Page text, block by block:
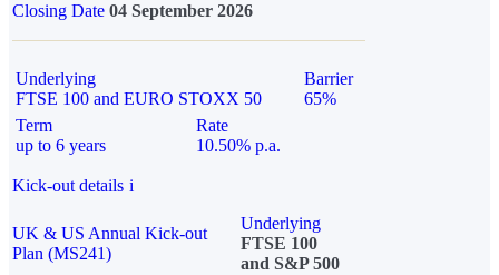
Closing Date 04 September 2026
Underlying
FTSE 100 and EURO STOXX 50
Barrier
65%
Term
up to 6 years
Rate
10.50% p.a.
Kick-out details i
UK & US Annual Kick-out
Plan (MS241)
Underlying
FTSE 100
and S&P 500